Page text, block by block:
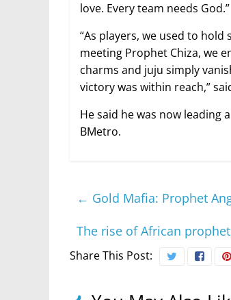
love. Every team needs God.”
“As players, we used to
meeting Prophet Chiza, we
charms and juju simply
victory was within reach,”
He said he was now leading
BMetro.
← Gold Mafia: Prophet
The rise of African
Share This Post: